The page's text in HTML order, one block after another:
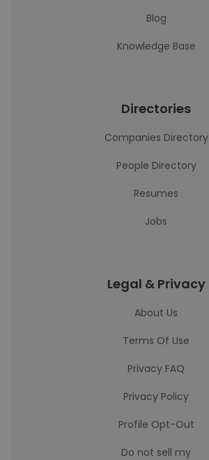
Blog
Knowledge Base
Directories
Companies Directory
People Directory
Resumes
Jobs
Legal & Privacy
About Us
Terms Of Use
Privacy FAQ
Privacy Policy
Profile Opt-Out
Do not sell my